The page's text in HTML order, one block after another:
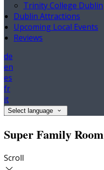
Trinity College Dublin
Dublin Attractions
Upcoming Local Events
Reviews
de
en
es
fr
it
Select language
Super Family Room
Scroll